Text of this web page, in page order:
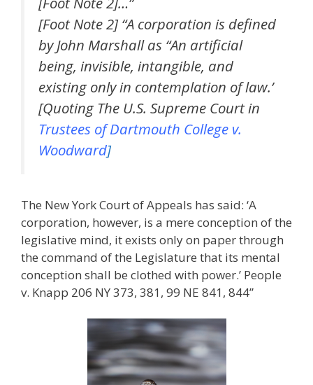
[Foot Note 2] “A corporation is defined
by John Marshall as “An artificial
being, invisible, intangible, and
existing only in contemplation of law.’
[Quoting The U.S. Supreme Court in
Trustees of Dartmouth College v.
Woodward]
The New York Court of Appeals has said: ‘A
corporation, however, is a mere conception of the
legislative mind, it exists only on paper through
the command of the Legislature that its mental
conception shall be clothed with power.’ People
v. Knapp 206 NY 373, 381, 99 NE 841, 844”